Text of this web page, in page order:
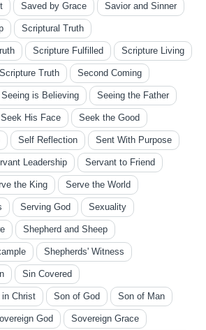
Saved by Grace Savior and Sinner
Scriptural Truth
Scripture Fulfilled Scripture Living
Scripture Truth Second Coming
Seeing is Believing Seeing the Father
Seek His Face Seek the Good
Self Reflection Sent With Purpose
Leadership Servant to Friend
the King Serve the World
Serving God Sexuality
Shepherd and Sheep
Shepherds' Witness
Sin Covered
Christ Son of God Son of Man
God Sovereign Grace